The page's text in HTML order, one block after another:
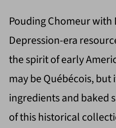
Pouding Chomeur
Depression-era
the spirit of early
may be Québécois,
ingredients and baked
of this historical